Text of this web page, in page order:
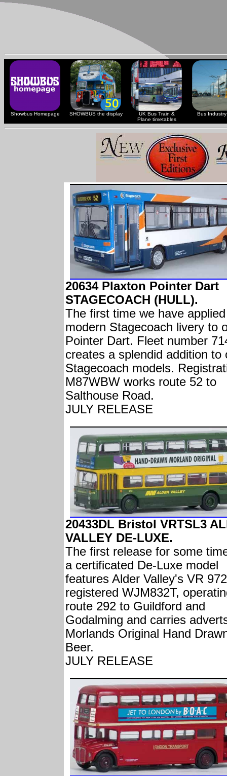
Showbus Homepage SHOWBUS the display
UK Bus Train &
Plane timetables
Bus Industry
20634 Plaxton Pointer Dart
STAGECOACH (HULL).
The first time we have
modern Stagecoach livery to
Pointer Dart. Fleet number
creates a splendid addition to
Stagecoach models.
M87WBW works route 52 to
Salthouse Road.
JULY RELEASE
20433DL Bristol VRTSL3
VALLEY DE-LUXE.
The first release for some
a certificated De-Luxe model
features Alder Valley's VR
registered WJM832T,
route 292 to Guildford and
Godalming and carries
Morlands Original Hand
Beer.
JULY RELEASE